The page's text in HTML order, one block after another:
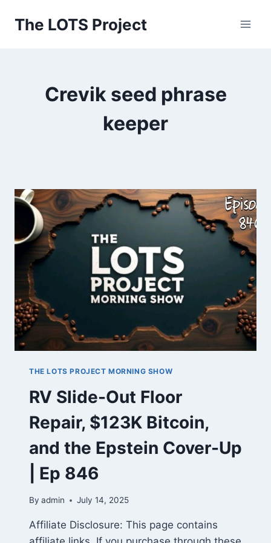
The LOTS Project
Crevik seed phrase
keeper
THE LOTS PROJECT MORNING SHOW
RV Slide-Out Floor
Repair, $123K Bitcoin,
and the Epstein Cover-Up
| Ep 846
By admin July 14, 2025
Affiliate Disclosure: This page contains